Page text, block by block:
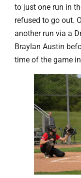
to just one run in
refused to go out.
another run via a
Braylan Austin
time of the game